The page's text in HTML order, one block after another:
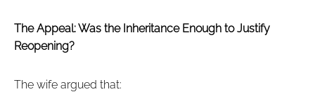
The Appeal: Was the Inheritance Enough to Justify
Reopening?
The wife argued that: